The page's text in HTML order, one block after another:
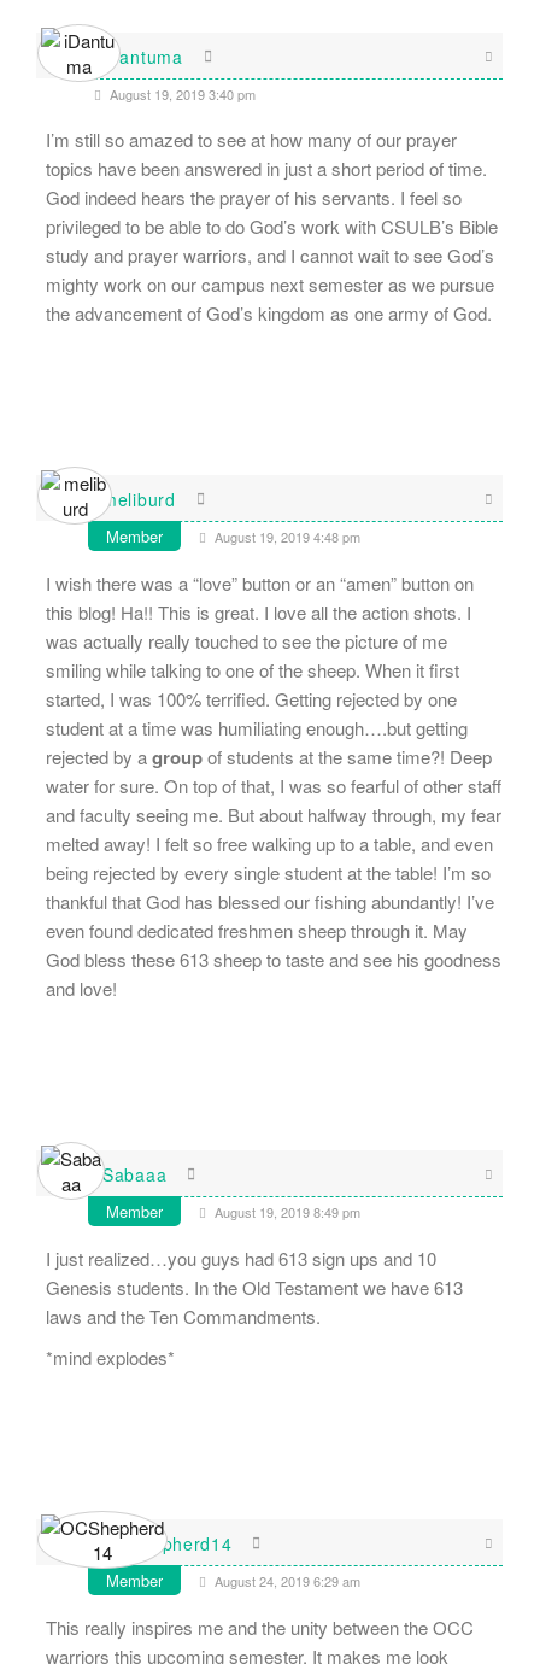
iDantuma
August 19, 2019 3:40 pm
I’m still so amazed to see at how many of our prayer
topics have been answered in just a short period of time.
God indeed hears the prayer of his servants. I feel so
privileged to be able to do God’s work with CSULB’s Bible
study and prayer warriors, and I cannot wait to see God’s
mighty work on our campus next semester as we pursue
the advancement of God’s kingdom as one army of God.
meliburd
Member August 19, 2019 4:48 pm
I wish there was a “love” button or an “amen” button on
this blog! Ha!! This is great. I love all the action shots. I
was actually really touched to see the picture of me
smiling while talking to one of the sheep. When it first
started, I was 100% terrified. Getting rejected by one
student at a time was humiliating enough….but getting
rejected by agroupof students at the same time?! Deep
water for sure. On top of that, I was so fearful of other staff
and faculty seeing me. But about halfway through, my fear
melted away! I felt so free walking up to a table, and even
being rejected by every single student at the table! I’m so
thankful that God has blessed our fishing abundantly! I’ve
even found dedicated freshmen sheep through it. May
God bless these 613 sheep to taste and see his goodness
and love!
Sabaaa
Member August 19, 2019 8:49 pm
I just realized…you guys had 613 sign ups and 10
Genesis students. In the Old Testament we have 613
laws and the Ten Commandments.
*mind explodes*
OCShepherd14
Member August 24, 2019 6:29 am
This really inspires me and the unity between the OCC
warriors this upcoming semester. It makes me look